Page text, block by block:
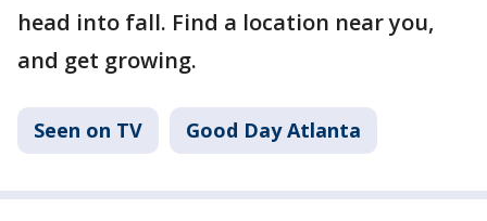
head into fall. Find a location near you,
and get growing.
Seen on TV Good Day Atlanta